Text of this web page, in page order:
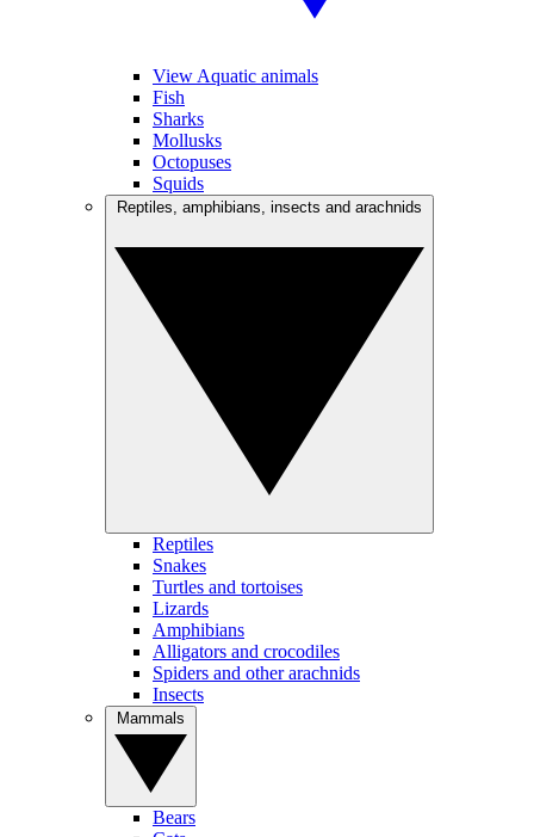
View Aquatic animals
Fish
Sharks
Mollusks
Octopuses
Squids
Reptiles
Snakes
Turtles and tortoises
Lizards
Amphibians
Alligators and crocodiles
Spiders and other arachnids
Insects
Bears